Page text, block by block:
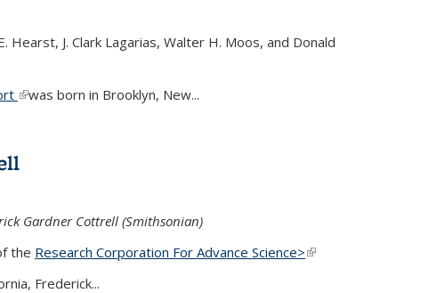
Hearst, J. Clark Lagarias, Walter H. Moos, and Donald
(link is external)
was born in Brooklyn, New...
Gardner Cottrell (Smithsonian)
the Research Corporation For Advance Science>(link is
Frederick...